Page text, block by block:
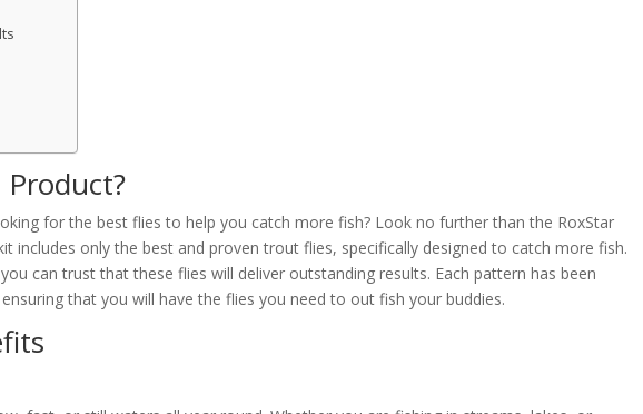
for the best flies to help you catch more fish? Look no further than the RoxStar
includes only the best and proven trout flies, specifically designed to catch more fish.
can trust that these flies will deliver outstanding results. Each pattern has been
that you will have the flies you need to out fish your buddies.